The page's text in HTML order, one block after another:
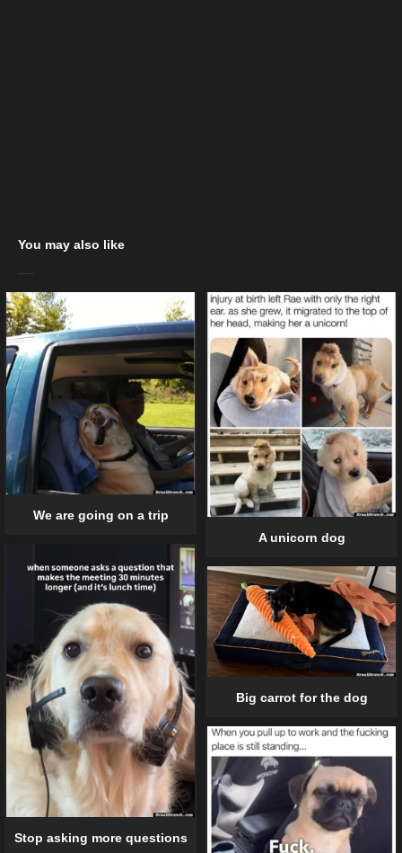
You may also like
We are going on a trip
A unicorn dog
Stop asking more questions
Big carrot for the dog